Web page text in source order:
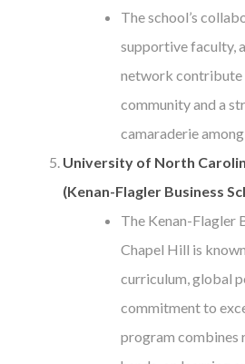
The school’s
supportive faculty,
network contribute
community and a
camaraderie
University of North
(Kenan-Flagler Business
The Kenan-Flagler
Chapel Hill is
curriculum, global
commitment to
program combines